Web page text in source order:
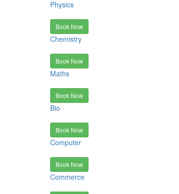
Physics
Book Now
Chemistry
Book Now
Maths
Book Now
Bio
Book Now
Computer
Book Now
Commerce